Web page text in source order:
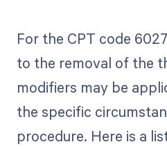
For the CPT code
to the removal of the
modifiers may be
the specific
procedure. Here is a